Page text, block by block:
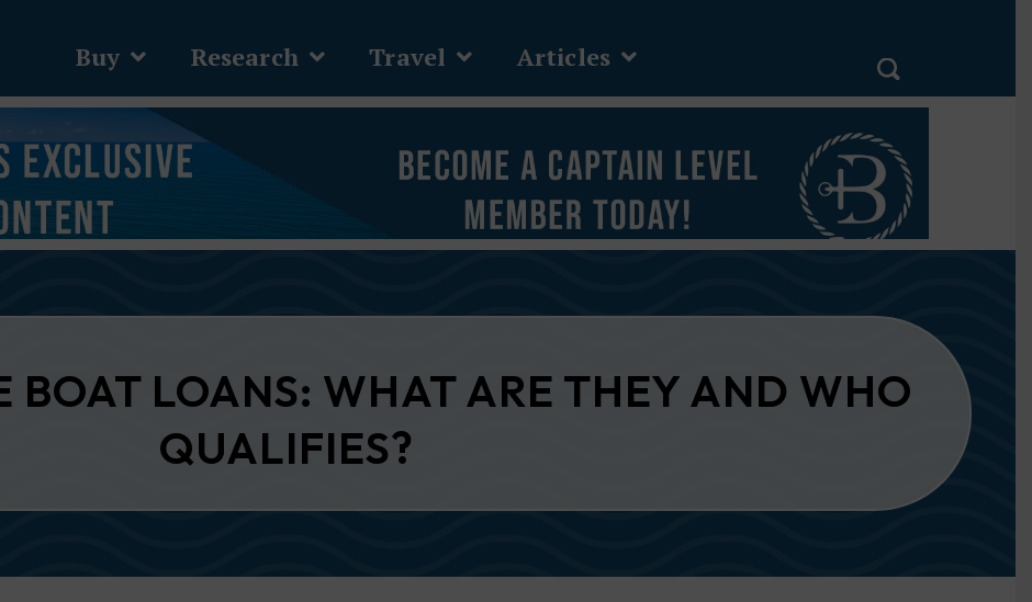
Buy Research Travel Articles
BOAT LOANS: WHAT ARE THEY AND WHO
QUALIFIES?